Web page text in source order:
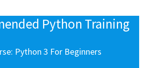
Python Training
Python 3 For Beginners